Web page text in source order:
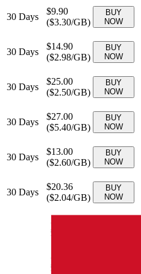
30 Days
$9.90
($3.30/GB)
BUY
NOW
30 Days
$14.90
($2.98/GB)
BUY
NOW
30 Days
$25.00
($2.50/GB)
BUY
NOW
30 Days
$27.00
($5.40/GB)
BUY
NOW
30 Days
$13.00
($2.60/GB)
BUY
NOW
30 Days
$20.36
($2.04/GB)
BUY
NOW
$26.65
$1.78
$12.90
$2.58